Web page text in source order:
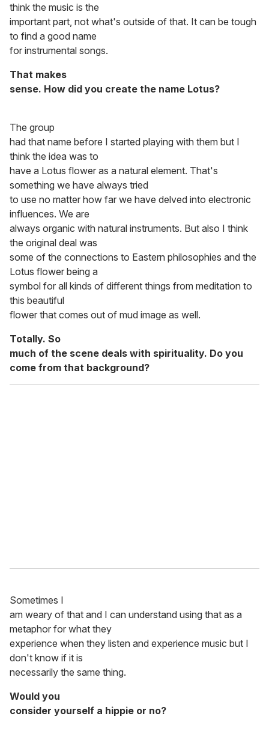
think the music is the
important part, not what's outside of that. It can be tough
to find a good name
for instrumental songs.
That makes
sense. How did you create the name Lotus?
The group
had that name before I started playing with them but I
think the idea was to
have a Lotus flower as a natural element. That's
something we have always tried
to use no matter how far we have delved into electronic
influences. We are
always organic with natural instruments. But also I think
the original deal was
some of the connections to Eastern philosophies and the
Lotus flower being a
symbol for all kinds of different things from meditation to
this beautiful
flower that comes out of mud image as well.
Totally. So
much of the scene deals with spirituality. Do you
come from that background?
Sometimes I
am weary of that and I can understand using that as a
metaphor for what they
experience when they listen and experience music but I
don't know if it is
necessarily the same thing.
Would you
consider yourself a hippie or no?